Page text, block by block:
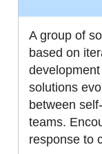
A group of
based on
solutions
between
teams.
response to